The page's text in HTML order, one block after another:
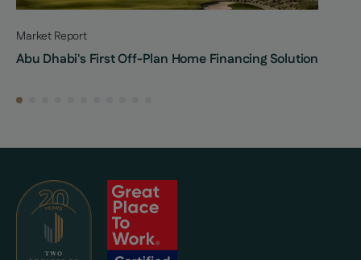
Market Report
Abu Dhabi's First Off-Plan Home Financing Solution